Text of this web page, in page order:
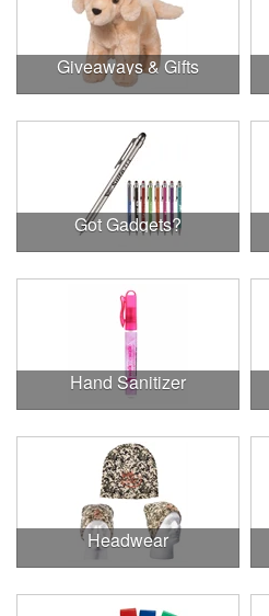
Giveaways & Gifts
Got Gadgets?
Hand Sanitizer
Headwear